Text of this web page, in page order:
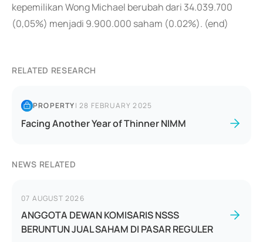
kepemilikan Wong Michael berubah dari 34.039.700
(0,05%) menjadi 9.900.000 saham (0.02%). (end)
RELATED RESEARCH
PROPERTY|28 FEBRUARY 2025
Facing Another Year of Thinner NIMM
NEWS RELATED
07 AUGUST 2026
ANGGOTA DEWAN KOMISARIS NSSS
BERUNTUN JUAL SAHAM DI PASAR REGULER